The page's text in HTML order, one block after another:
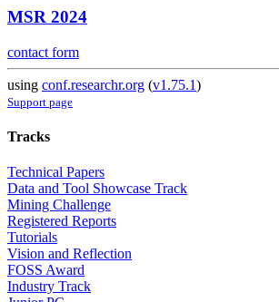
MSR 2024
contact form
using conf.researchr.org (v1.75.1)
Support page
Tracks
Technical Papers
Data and Tool Showcase Track
Mining Challenge
Registered Reports
Tutorials
Vision and Reflection
FOSS Award
Industry Track